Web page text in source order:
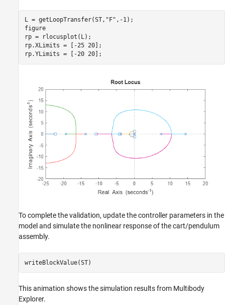
L = getLoopTransfer(ST, "F" ,-1);
figure
rp = rlocusplot(L);
rp.XLimits = [-25 20];
rp.YLimits = [-20 20];
To complete the validation, update the controller parameters in the
model and simulate the nonlinear response of the cart/pendulum
assembly.
writeBlockValue(ST)
This animation shows the simulation results from Multibody
Explorer.